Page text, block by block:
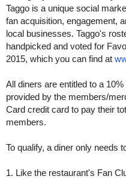
Taggo is a unique social
fan acquisition, engagement,
local businesses. Taggo's
handpicked and voted for
2015, which you can find at
All diners are entitled to a
provided by the members/
Card credit card to pay their
members.
To qualify, a diner only needs
1. Like the restaurant's Fan